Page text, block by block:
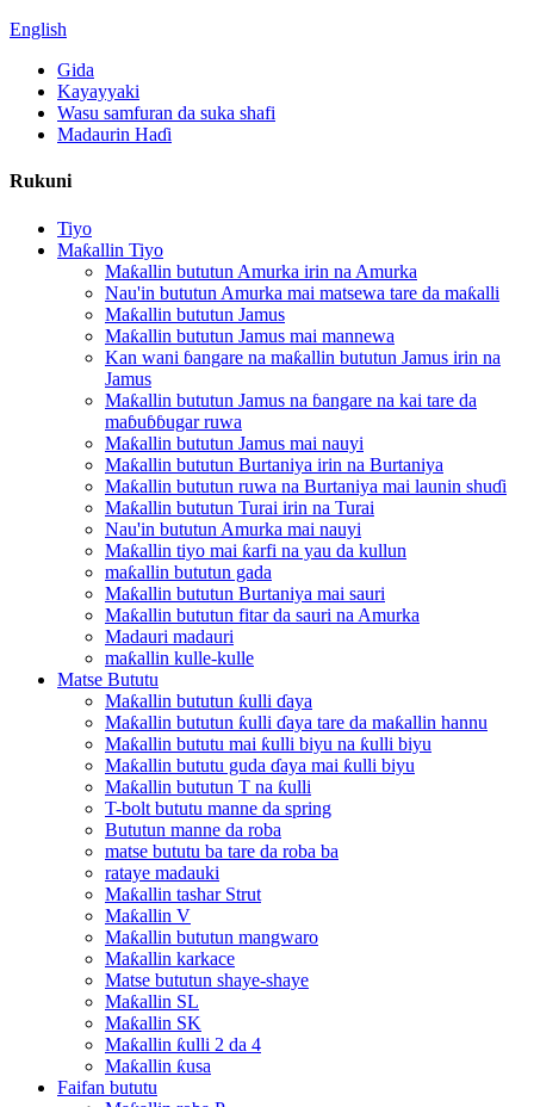
English
Gida
Kayayyaki
Wasu samfuran da suka shafi
Madaurin Haɗi
Rukuni
Tiyo
Maƙallin Tiyo
Maƙallin bututun Amurka irin na Amurka
Nau'in bututun Amurka mai matsewa tare da maƙalli
Maƙallin bututun Jamus
Maƙallin bututun Jamus mai mannewa
Kan wani ɓangare na maƙallin bututun Jamus irin na
Jamus
Maƙallin bututun Jamus na ɓangare na kai tare da
maɓuɓɓugar ruwa
Maƙallin bututun Jamus mai nauyi
Maƙallin bututun Burtaniya irin na Burtaniya
Maƙallin bututun ruwa na Burtaniya mai launin shuɗi
Maƙallin bututun Turai irin na Turai
Nau'in bututun Amurka mai nauyi
Maƙallin tiyo mai ƙarfi na yau da kullun
maƙallin bututun gada
Maƙallin bututun Burtaniya mai sauri
Maƙallin bututun fitar da sauri na Amurka
Madauri madauri
maƙallin kulle-kulle
Matse Bututu
Maƙallin bututun ƙulli ɗaya
Maƙallin bututun ƙulli ɗaya tare da maƙallin hannu
Maƙallin bututu mai ƙulli biyu na ƙulli biyu
Maƙallin bututu guda ɗaya mai ƙulli biyu
Maƙallin bututun T na ƙulli
T-bolt bututu manne da spring
Bututun manne da roba
matse bututu ba tare da roba ba
rataye madauki
Maƙallin tashar Strut
Maƙallin V
Maƙallin bututun mangwaro
Maƙallin karkace
Matse bututun shaye-shaye
Maƙallin SL
Maƙallin SK
Maƙallin ƙulli 2 da 4
Maƙallin ƙusa
Faifan bututu